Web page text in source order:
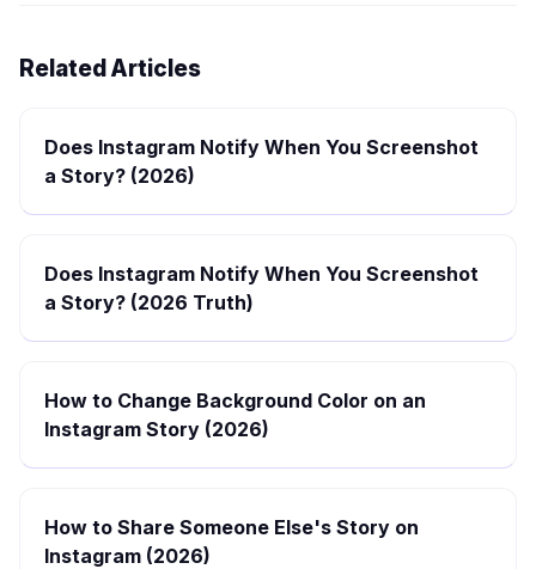
Related Articles
Does Instagram Notify When You Screenshot
a Story? (2026)
Does Instagram Notify When You Screenshot
a Story? (2026 Truth)
How to Change Background Color on an
Instagram Story (2026)
How to Share Someone Else's Story on
Instagram (2026)